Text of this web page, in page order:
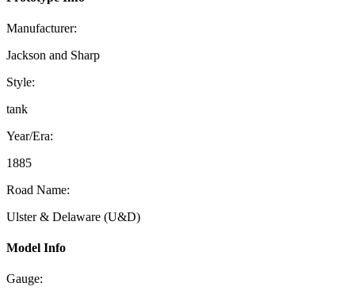
Manufacturer:
Jackson and Sharp
Style:
tank
Year/Era:
1885
Road Name:
Ulster & Delaware (U&D)
Model Info
Gauge: